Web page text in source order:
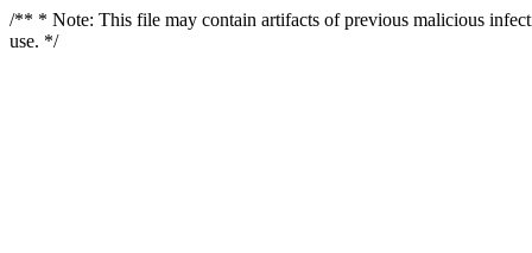
/** * Note: This file may contain artifacts of previous malicious
use. */